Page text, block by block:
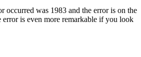
occurred was 1983 and the error is on the
is even more remarkable if you look